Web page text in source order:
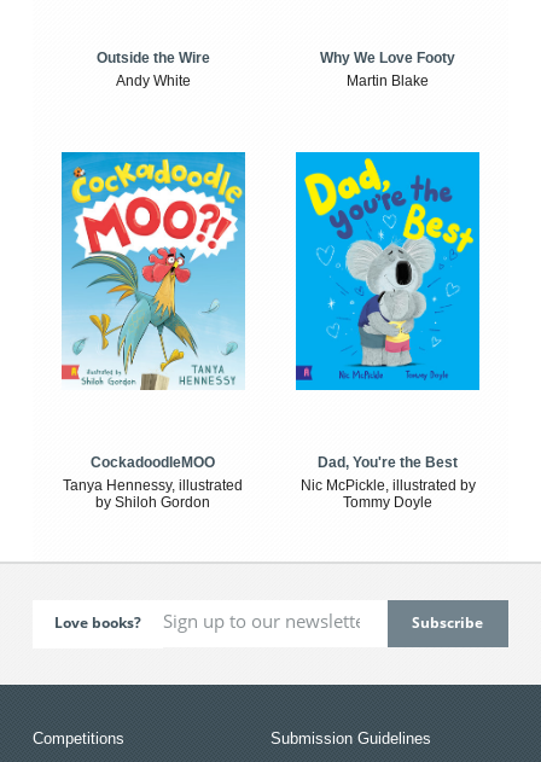
Outside the Wire
Andy White
Why We Love Footy
Martin Blake
CockadoodleMOO
Tanya Hennessy, illustrated
by Shiloh Gordon
Dad, You're the Best
Nic McPickle, illustrated by
Tommy Doyle
Love books?
Competitions
Submission Guidelines